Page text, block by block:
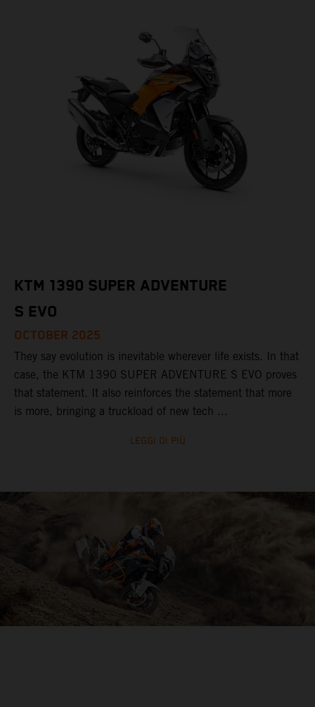
KTM 1390 SUPER ADVENTURE
S EVO
OCTOBER 2025
They say evolution is inevitable wherever life exists. In that
case, the KTM 1390 SUPER ADVENTURE S EVO proves
that statement. It also reinforces the statement that more
is more, bringing a truckload of new tech ...
LEGGI DI PIÙ